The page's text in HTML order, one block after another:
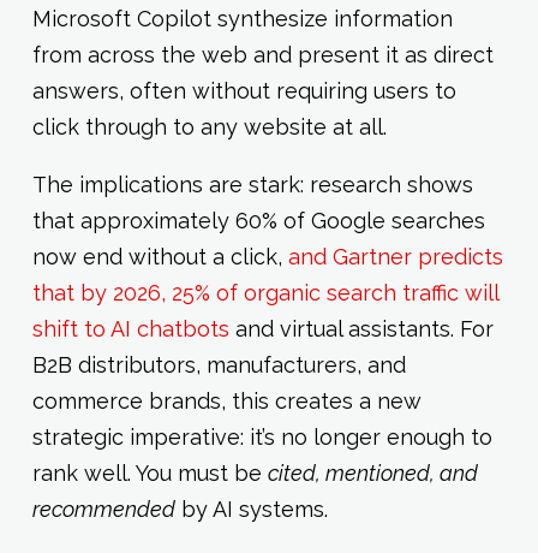
Microsoft Copilot synthesize information
from across the web and present it as direct
answers, often without requiring users to
click through to any website at all.
The implications are stark: research shows
that approximately 60% of Google searches
now end without a click, and Gartner predicts
that by 2026, 25% of organic search traffic will
shift to AI chatbots and virtual assistants. For
B2B distributors, manufacturers, and
commerce brands, this creates a new
strategic imperative: it’s no longer enough to
rank well. You must be cited, mentioned, and
recommendedby AI systems.